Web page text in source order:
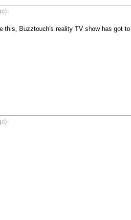
this, Buzztouch's reality TV show has got to